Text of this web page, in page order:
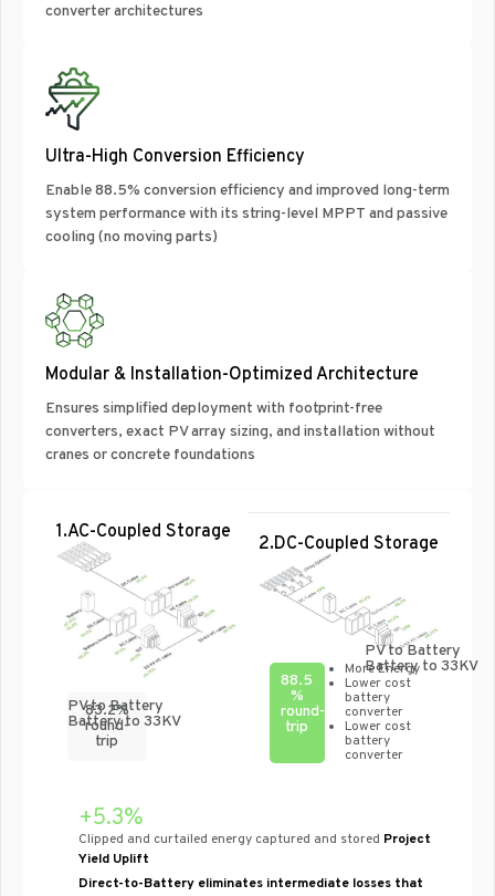
converter architectures
Ultra-High Conversion Efficiency
Enable 88.5% conversion efficiency and improved long-term
system performance with its string-level MPPT and passive
cooling (no moving parts)
Modular & Installation-Optimized Architecture
Ensures simplified deployment with footprint-free
converters, exact PV array sizing, and installation without
cranes or concrete foundations
1.AC-Coupled Storage
PV to Battery
Battery to 33KV
83.2%
round-
trip
2.DC-Coupled Storage
PV to Battery
Battery to 33KV
88.5
%
round-
trip
More Energy
Lower cost
battery
converter
Lower cost
battery
converter
+5.3%
Clipped and curtailed energy captured and stored Project
Yield Uplift
Direct-to-Battery eliminates intermediate losses that